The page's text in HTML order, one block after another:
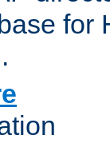
for